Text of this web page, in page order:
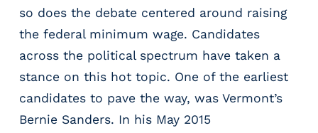
r
i
c
P
a
so does the debate centered around raising
the federal minimum wage. Candidates
across the political spectrum have taken a
stance on this hot topic. One of the earliest
candidates to pave the way, was Vermont’s
Bernie Sanders. In his May 2015